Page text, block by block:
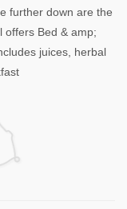
further down are the
offers Bed & amp;
juices, herbal